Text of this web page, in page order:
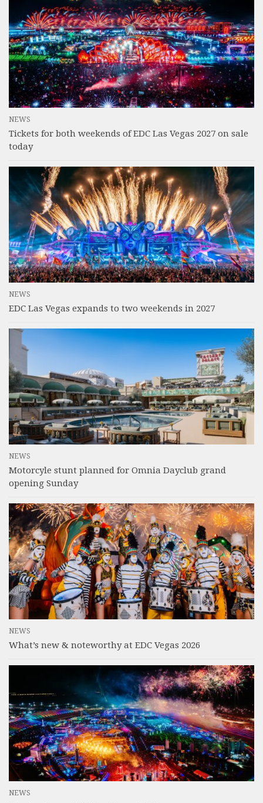
NEWS
Tickets for both weekends of EDC Las Vegas 2027 on sale
today
NEWS
EDC Las Vegas expands to two weekends in 2027
NEWS
Motorcyle stunt planned for Omnia Dayclub grand
opening Sunday
NEWS
What’s new & noteworthy at EDC Vegas 2026
NEWS